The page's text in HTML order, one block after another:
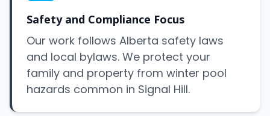
Safety and Compliance Focus
Our work follows Alberta safety laws
and local bylaws. We protect your
family and property from winter pool
hazards common in Signal Hill.